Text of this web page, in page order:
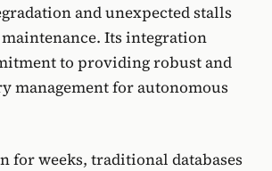
and unexpected stalls
maintenance. Its integration
to providing robust and
management for autonomous
for weeks, traditional databases